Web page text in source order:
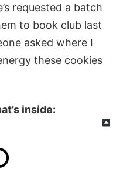
requested a batch
to book club last
asked where I
these cookies
inside: